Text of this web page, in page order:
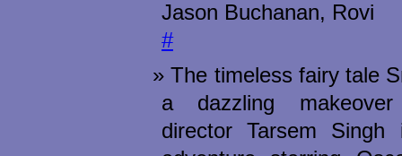
Jason Buchanan, Rovi
#
The timeless fairy tale
a dazzling
director Tarsem